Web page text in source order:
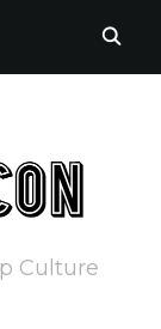
Culture